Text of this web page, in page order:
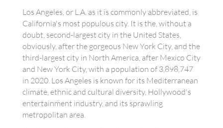
Los Angeles, or L.A. as it is commonly abbreviated, is
California's most populous city. It is the, without a
doubt, second-largest city in the United States,
obviously, after the gorgeous New York City, and the
third-largest city in North America, after Mexico City
and New York City, with a population of 3,898,747
in 2020. Los Angeles is known for its Mediterranean
climate, ethnic and cultural diversity, Hollywood's
entertainment industry, and its sprawling
metropolitan area.